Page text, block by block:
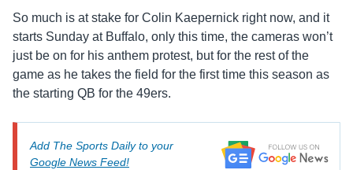
So much is at stake for Colin Kaepernick right now, and it
starts Sunday at Buffalo, only this time, the cameras won’t
just be on for his anthem protest, but for the rest of the
game as he takes the field for the first time this season as
the starting QB for the 49ers.
Add The Sports Daily to your
Google News Feed!